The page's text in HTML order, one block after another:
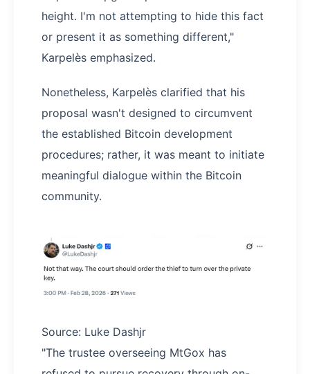
height. I'm not attempting to hide this fact
or present it as something different,"
Karpelès emphasized.
Nonetheless, Karpelès clarified that his
proposal wasn't designed to circumvent
the established Bitcoin development
procedures; rather, it was meant to initiate
meaningful dialogue within the Bitcoin
community.
Source: Luke Dashjr
"The trustee overseeing MtGox has